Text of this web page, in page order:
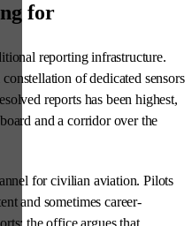
for
reporting infrastructure.
of dedicated sensors
reports has been highest,
and a corridor over the
for civilian aviation. Pilots
and sometimes career-